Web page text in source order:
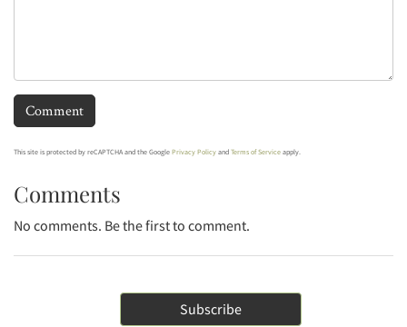
This site is protected by reCAPTCHA and the Google Privacy Policy and Terms of Service apply.
Comments
No comments. Be the first to comment.
Subscribe